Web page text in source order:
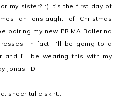
my sister? :) It's the first day of
an onslaught of Christmas
pairing my new PRIMA Ballerina
In fact, I'll be going to a
and I'll be wearing this with my
Jonas! ;D
sheer tulle skirt...